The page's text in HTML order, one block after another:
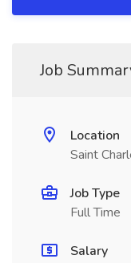
Job
Location
Saint
Job Type
Full Time
Salary